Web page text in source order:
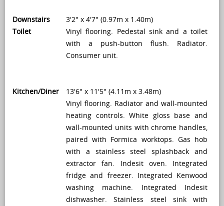
Downstairs
Toilet
3'2" x 4'7" (0.97m x 1.40m)
Vinyl flooring. Pedestal sink and a toilet
with a push-button flush. Radiator.
Consumer unit.
Kitchen/Diner
13'6" x 11'5" (4.11m x 3.48m)
Vinyl flooring. Radiator and wall-mounted
heating controls. White gloss base and
wall-mounted units with chrome handles,
paired with Formica worktops. Gas hob
with a stainless steel splashback and
extractor fan. Indesit oven. Integrated
fridge and freezer. Integrated Kenwood
washing machine. Integrated Indesit
dishwasher. Stainless steel sink with